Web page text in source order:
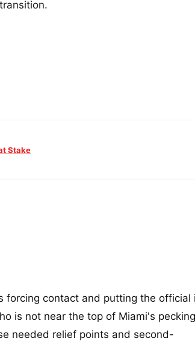
Stake
forcing contact and putting the official
is not near the top of Miami's pecking
needed relief points and second-